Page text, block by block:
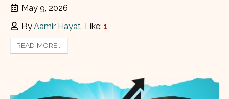
May 9, 2026
ByAamir Hayat Like:1
READ MORE...